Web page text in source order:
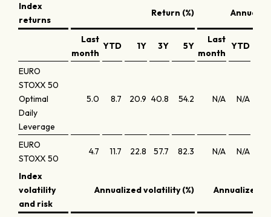
Index
returns
Return (%)
Last
month
YTD 1Y 3Y 5Y
Last
month
YTD
EURO
STOXX 50
Optimal
Daily
Leverage
5.0 8.7 20.9 40.8 54.2 N/A N/A
EURO
STOXX 50
4.7 11.7 22.8 57.7 82.3 N/A N/A
Index
volatility
and risk
Annualized volatility (%) Annualized